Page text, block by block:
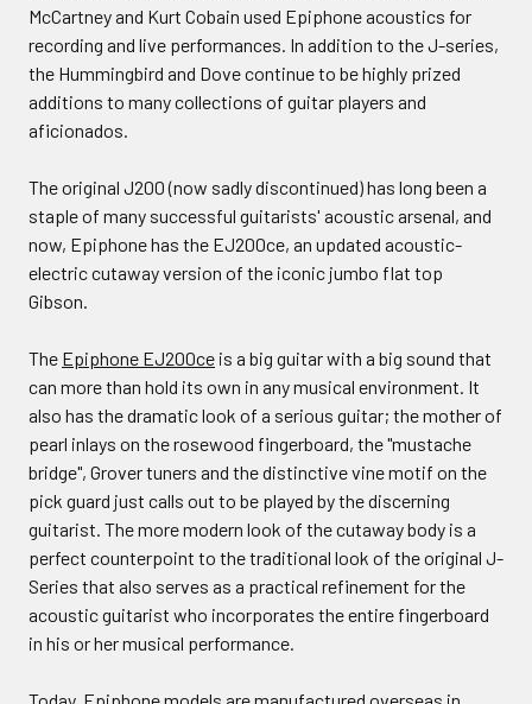
McCartney and Kurt Cobain used Epiphone acoustics for
recording and live performances. In addition to the J-series,
the Hummingbird and Dove continue to be highly prized
additions to many collections of guitar players and
aficionados.
The original J200 (now sadly discontinued) has long been a
staple of many successful guitarists' acoustic arsenal, and
now, Epiphone has the EJ200ce, an updated acoustic-
electric cutaway version of the iconic jumbo flat top
Gibson.
The Epiphone EJ200ce is a big guitar with a big sound that
can more than hold its own in any musical environment. It
also has the dramatic look of a serious guitar; the mother of
pearl inlays on the rosewood fingerboard, the "mustache
bridge", Grover tuners and the distinctive vine motif on the
pick guard just calls out to be played by the discerning
guitarist. The more modern look of the cutaway body is a
perfect counterpoint to the traditional look of the original J-
Series that also serves as a practical refinement for the
acoustic guitarist who incorporates the entire fingerboard
in his or her musical performance.